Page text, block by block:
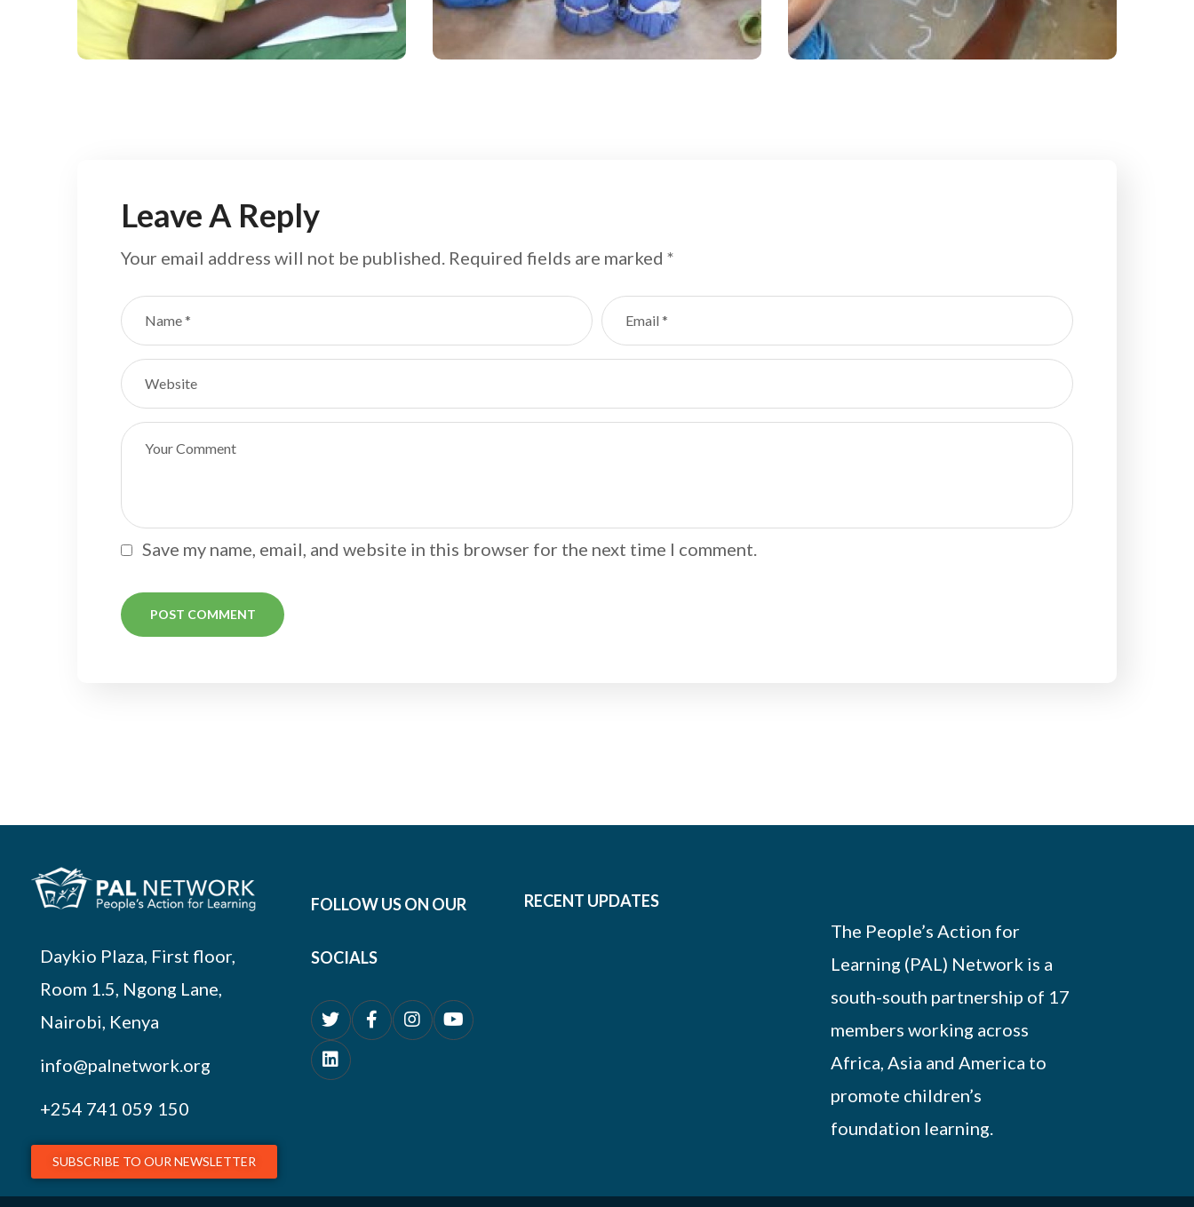
Field
Field
Leave A Reply
Your email address will not be published. Required fields are marked *
Save my name, email, and website in this browser for the next time I comment.
Daykio Plaza, First floor,
Room 1.5, Ngong Lane,
Nairobi, Kenya
info@palnetwork.org
+254 741 059 150
SUBSCRIBE TO OUR NEWSLETTER
FOLLOW US ON OUR
SOCIALS
RECENT UPDATES
The People’s Action for
Learning (PAL) Network is a
south-south partnership of 17
members working across
Africa, Asia and America to
promote children’s
foundation learning.